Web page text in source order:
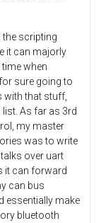
the scripting
it can majorly
when
sure going to
with that stuff,
As far as 3rd
my master
was to write
over uart
it can forward
can bus
essentially make
bluetooth